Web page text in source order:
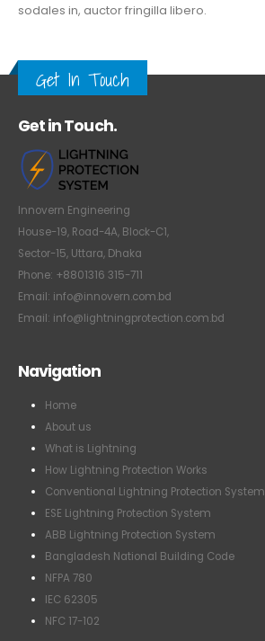
sodales in, auctor fringilla libero.
Get In Touch
Get in Touch.
Innovern Engineering
House-19, Road-4A, Block-C1,
Sector-15, Uttara, Dhaka
Phone: +8801316 315-711
Email: info@innovern.com.bd
Email: info@lightningprotection.com.bd
Navigation
Home
About us
What is Lightning
How Lightning Protection Works
Conventional Lightning Protection System
ESE Lightning Protection System
ABB Lightning Protection System
Bangladesh National Building Code
NFPA 780
IEC 62305
NFC 17-102